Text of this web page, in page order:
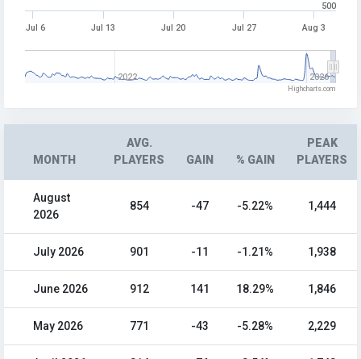
Jul 6 Jul 13 Jul 20 Jul 27 Aug 3
2022 2026
500
Highcharts.com
MONTH
AVG.
PLAYERS
GAIN % GAIN
PEAK
PLAYERS
August
2026
854 -47 -5.22% 1,444
July 2026 901 -11 -1.21% 1,938
June 2026 912 141 18.29% 1,846
May 2026 771 -43 -5.28% 2,229